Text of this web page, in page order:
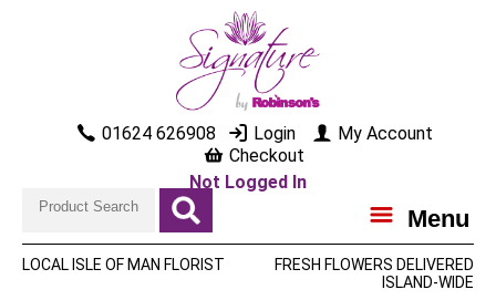
01624 626908 Login
My Account
Checkout
Not Logged In
Menu
LOCAL ISLE OF MAN FLORIST
FRESH FLOWERS DELIVERED
ISLAND-WIDE